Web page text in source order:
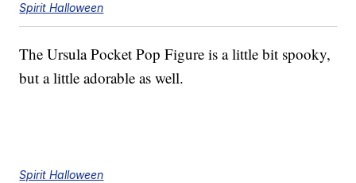
Spirit Halloween
The Ursula Pocket Pop Figure is a little bit spooky,
but a little adorable as well.
Spirit Halloween